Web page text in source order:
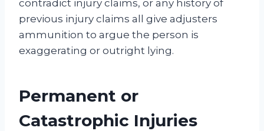
contradict injury claims, or any history of
previous injury claims all give adjusters
ammunition to argue the person is
exaggerating or outright lying.
Permanent or
Catastrophic Injuries